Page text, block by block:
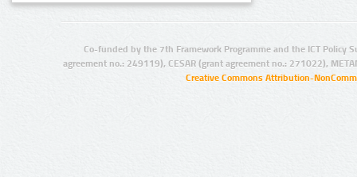
Co-funded by the 7th Framework Programme and the ICT Policy
agreement no.: 249119), CESAR (grant agreement no.: 271022),
Creative Commons Attribution-